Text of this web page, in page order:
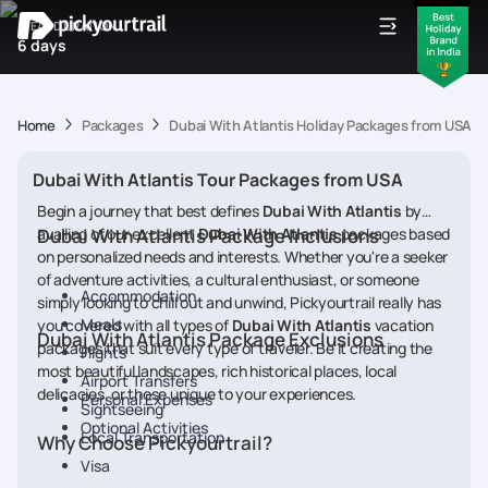
IDEAL DURATION
6 days
Home Packages Dubai With Atlantis Holiday Packages from USA
Dubai With Atlantis Tour Packages from USA
Begin a journey that best defines Dubai With Atlantis by
availing of our excellentDubai With Atlantispackages based
on personalized needs and interests. Whether you're a seeker
of adventure activities, a cultural enthusiast, or someone
simply looking to chill out and unwind, Pickyourtrail really has
you covered with all types of Dubai With Atlantis vacation
packages that suit every type of traveler. Be it creating the
most beautiful landscapes, rich historical places, local
delicacies, or those unique to your experiences.
Dubai With Atlantis Package Inclusions
Accommodation
Meals
Flights
Airport Transfers
Sightseeing
Local Transportation
Visa
Dubai With Atlantis Package Exclusions
Personal Expenses
Optional Activities
Why Choose Pickyourtrail?